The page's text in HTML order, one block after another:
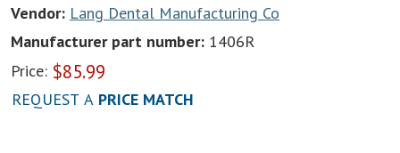
Vendor: Lang Dental Manufacturing Co
Manufacturer part number: 1406R
Price: $85.99
REQUEST A PRICE MATCH